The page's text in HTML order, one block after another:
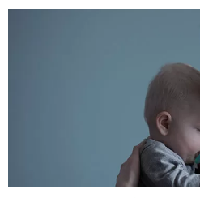
important as,...